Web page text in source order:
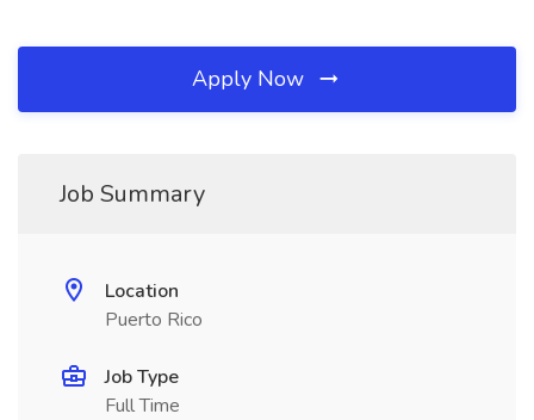
Apply Now
Job Summary
Location
Puerto Rico
Job Type
Full Time